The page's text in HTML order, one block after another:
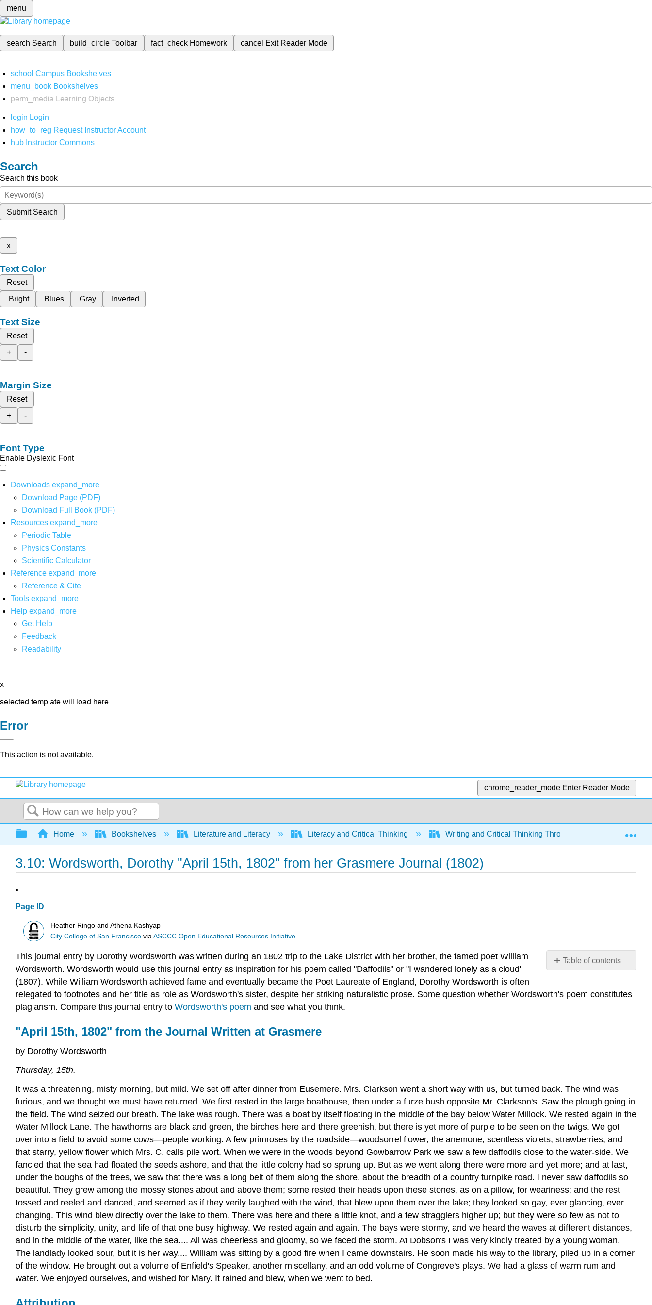
menu
search Search build_circleToolbar fact_check Homework cancel Exit Reader Mode
school Campus Bookshelves
menu_book Bookshelves
perm_media
Learning Objects
login Login
how_to_reg Request Instructor Account
hub Instructor Commons
Search
Search this book
Submit Search
x
Text Color
Reset
Bright
Blues Gray Inverted
Text Size
Reset
+
-
Margin Size
Reset
+
-
Font Type
Enable Dyslexic Font
Downloads expand_more
Download Page (PDF)
Download Full Book (PDF)
Resources expand_more
Periodic Table
Physics Constants
Scientific Calculator
Reference expand_more
Reference & Cite
Tools expand_more
Help expand_more
Get Help
Feedback
Readability
x
selected template will load here
Error
This action is not available.
chrome_reader_mode Enter Reader Mode
Search
Expand/collapse global hierarchy
Home Bookshelves Literature and Literacy Literacy and Critical Thinking Writing and Critical Thinking Through Literature (Ringo
3.10: Wordsworth, Dorothy "April 15th, 1802" from her Grasmere Journal (1802)
Page ID
Heather Ringo and Athena Kashyap
City College of San Francisco viaASCCC Open Educational Resources Initiative
Table of contents
1802"
This journal entry by Dorothy Wordsworth was written during an 1802 trip to the Lake District with her brother, the famed poet William
Wordsworth. Wordsworth would use this journal entry as inspiration for his poem called "Daffodils" or "I wandered lonely as a cloud"
(1807). While William Wordsworth achieved fame and eventually became the Poet Laureate of England, Dorothy Wordsworth is often
relegated to footnotes and her title as role as Wordsworth's sister, despite her striking naturalistic prose. Some question whether Wordsworth's poem constitutes
plagiarism. Compare this journal entry to Wordsworth's poem and see what you think.
"April 15th, 1802" from the Journal Written at Grasmere
by Dorothy Wordsworth
Thursday, 15th.
It was a threatening, misty morning, but mild. We set off after dinner from Eusemere. Mrs. Clarkson went a short way with us, but turned back. The wind was
furious, and we thought we must have returned. We first rested in the large boathouse, then under a furze bush opposite Mr. Clarkson's. Saw the plough going in
the field. The wind seized our breath. The lake was rough. There was a boat by itself floating in the middle of the bay below Water Millock. We rested again in the
Water Millock Lane. The hawthorns are black and green, the birches here and there greenish, but there is yet more of purple to be seen on the twigs. We got
over into a field to avoid some cows—people working. A few primroses by the roadside—woodsorrel flower, the anemone, scentless violets, strawberries, and
that starry, yellow flower which Mrs. C. calls pile wort. When we were in the woods beyond Gowbarrow Park we saw a few daffodils close to the water-side. We
fancied that the sea had floated the seeds ashore, and that the little colony had so sprung up. But as we went along there were more and yet more; and at last,
under the boughs of the trees, we saw that there was a long belt of them along the shore, about the breadth of a country turnpike road. I never saw daffodils so
beautiful. They grew among the mossy stones about and above them; some rested their heads upon these stones, as on a pillow, for weariness; and the rest
tossed and reeled and danced, and seemed as if they verily laughed with the wind, that blew upon them over the lake; they looked so gay, ever glancing, ever
changing. This wind blew directly over the lake to them. There was here and there a little knot, and a few stragglers higher up; but they were so few as not to
disturb the simplicity, unity, and life of that one busy highway. We rested again and again. The bays were stormy, and we heard the waves at different distances,
and in the middle of the water, like the sea.... All was cheerless and gloomy, so we faced the storm. At Dobson's I was very kindly treated by a young woman.
The landlady looked sour, but it is her way.... William was sitting by a good fire when I came downstairs. He soon made his way to the library, piled up in a corner
of the window. He brought out a volume of Enfield's Speaker, another miscellany, and an odd volume of Congreve's plays. We had a glass of warm rum and
water. We enjoyed ourselves, and wished for Mary. It rained and blew, when we went to bed.